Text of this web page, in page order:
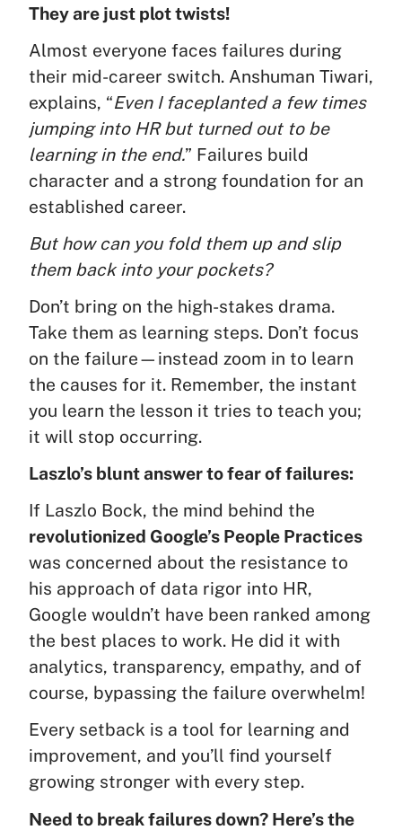
They are just plot twists!
Almost everyone faces failures during
their mid-career switch. Anshuman Tiwari,
explains, “Even I faceplanted a few times
jumping into HR but turned out to be
learning in the end.” Failures build
character and a strong foundation for an
established career.
But how can you fold them up and slip
them back into your pockets?
Don’t bring on the high-stakes drama.
Take them as learning steps. Don’t focus
on the failure—instead zoom in to learn
the causes for it. Remember, the instant
you learn the lesson it tries to teach you;
it will stop occurring.
Laszlo’s blunt answer to fear of failures:
If Laszlo Bock, the mind behind the
revolutionized Google’s People Practices
was concerned about the resistance to
his approach of data rigor into HR,
Google wouldn’t have been ranked among
the best places to work. He did it with
analytics, transparency, empathy, and of
course, bypassing the failure overwhelm!
Every setback is a tool for learning and
improvement, and you’ll find yourself
growing stronger with every step.
Need to break failures down? Here’s the